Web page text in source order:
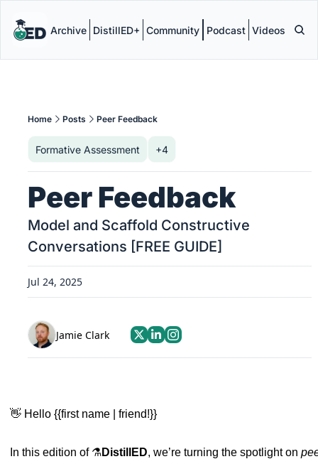
Archive DistillED+ Community Podcast Videos
Home Posts Peer Feedback
Formative Assessment +4
Peer Feedback
Model and Scaffold Constructive
Conversations [FREE GUIDE]
Jul 24, 2025
Jamie Clark
👋 Hello {{first name | friend!}}
In this edition of ⚗️DistillED, we’re turning the spotlight on